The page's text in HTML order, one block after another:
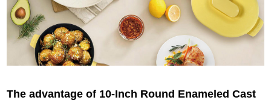
The advantage of 10-Inch Round Enameled Cast